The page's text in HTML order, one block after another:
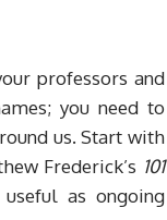
professors and
you need to
us. Start with
Frederick’s 101
as ongoing